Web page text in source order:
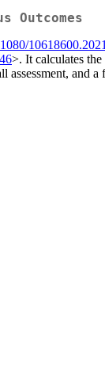
Outcomes
>. It calculates
and